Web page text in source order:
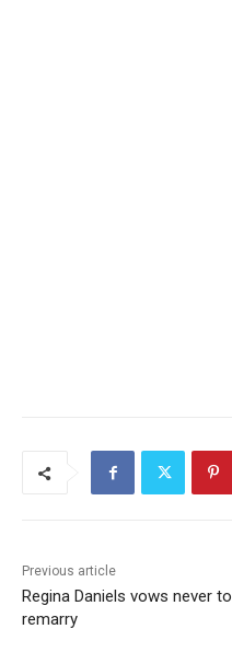
Previous article
Regina Daniels vows never to
remarry